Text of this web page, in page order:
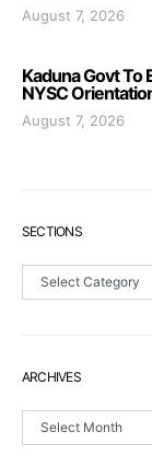
August 7, 2026
Kaduna Govt To
NYSC
August 7, 2026
SECTIONS
Sections
ARCHIVES
Archives